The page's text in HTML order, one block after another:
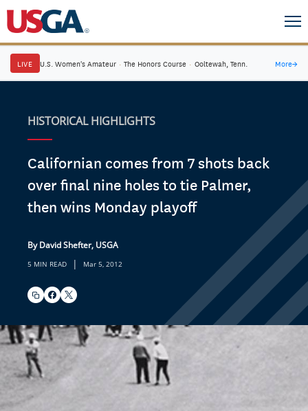
LIVE U.S. Women's Amateur · The Honors Course · Ooltewah, Tenn. More→
HISTORICAL HIGHLIGHTS
Californian comes from 7 shots back
over final nine holes to tie Palmer,
then wins Monday playoff
By David Shefter, USGA
5 MIN READ | Mar 5, 2012